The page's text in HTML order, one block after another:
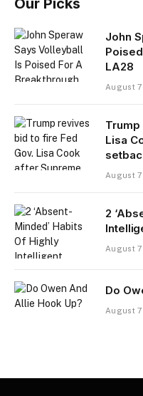
Our Picks
John
LA28
August
Lisa
August
2
August
Do
August